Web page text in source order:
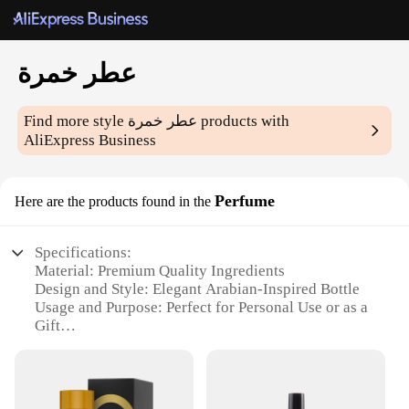
عطر خمرة
Find more style عطر خمرة products with
AliExpress Business
Here are the products found in the Perfume
Specifications:
Material: Premium Quality Ingredients
Design and Style: Elegant Arabian-Inspired Bottle
Usage and Purpose: Perfect for Personal Use or as a
Gift
Shape or Size or Weight or Quantity: Available in
Various Sets and Sizes